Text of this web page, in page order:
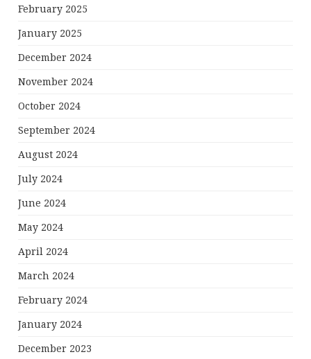
February 2025
January 2025
December 2024
November 2024
October 2024
September 2024
August 2024
July 2024
June 2024
May 2024
April 2024
March 2024
February 2024
January 2024
December 2023